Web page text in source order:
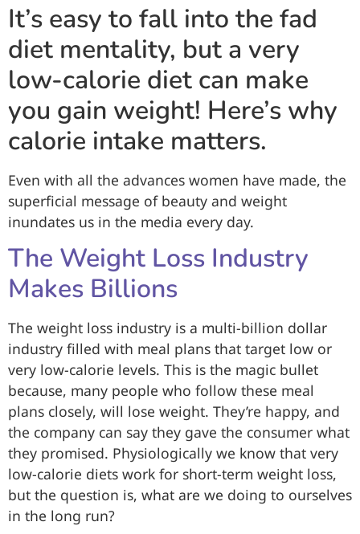
It’s easy to fall into the fad
diet mentality, but a very
low-calorie diet can make
you gain weight! Here’s why
calorie intake matters.
Even with all the advances women have made, the
superficial message of beauty and weight
inundates us in the media every day.
The Weight Loss Industry
Makes Billions
The weight loss industry is a multi-billion dollar
industry filled with meal plans that target low or
very low-calorie levels. This is the magic bullet
because, many people who follow these meal
plans closely, will lose weight. They’re happy, and
the company can say they gave the consumer what
they promised. Physiologically we know that very
low-calorie diets work for short-term weight loss,
but the question is, what are we doing to ourselves
in the long run?